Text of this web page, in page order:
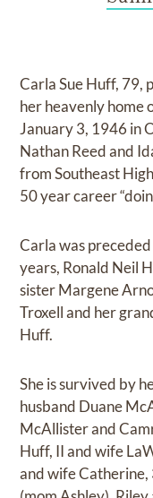
Carla Sue Huff, 79,
her heavenly home
January 3, 1946 in
Nathan Reed and
from Southeast
50 year career
Carla was
years, Ronald Neil
sister Margene
Troxell and her
Huff.
She is survived by
husband Duane
McAllister and
Huff, II and wife
and wife